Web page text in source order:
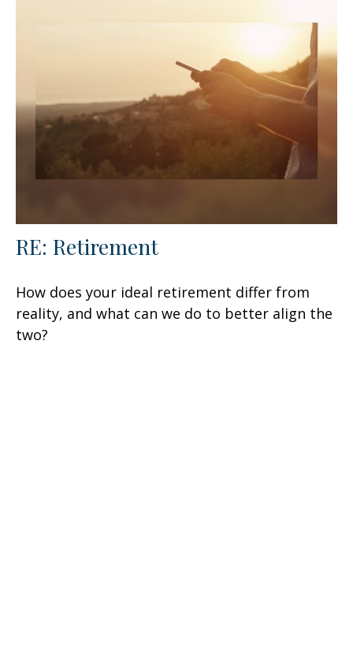
RE: Retirement
How does your ideal retirement differ from
reality, and what can we do to better align the
two?